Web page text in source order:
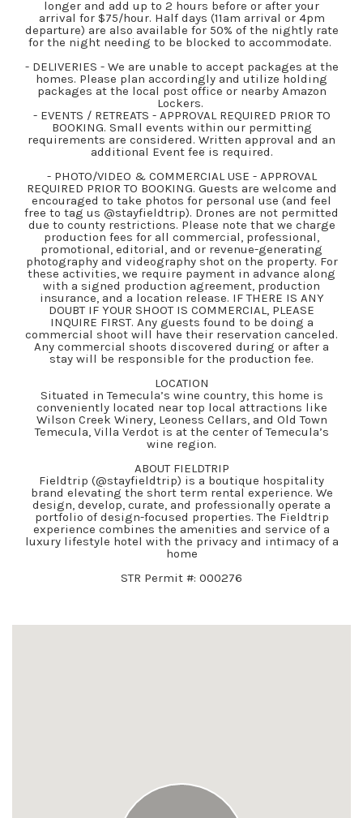
longer and add up to 2 hours before or after your
arrival for $75/hour. Half days (11am arrival or 4pm
departure) are also available for 50% of the nightly rate
for the night needing to be blocked to accommodate.
- DELIVERIES - We are unable to accept packages at the
homes. Please plan accordingly and utilize holding
packages at the local post office or nearby Amazon
Lockers.
- EVENTS / RETREATS - APPROVAL REQUIRED PRIOR TO
BOOKING. Small events within our permitting
requirements are considered. Written approval and an
additional Event fee is required.
- PHOTO/VIDEO & COMMERCIAL USE - APPROVAL
REQUIRED PRIOR TO BOOKING. Guests are welcome and
encouraged to take photos for personal use (and feel
free to tag us @stayfieldtrip). Drones are not permitted
due to county restrictions. Please note that we charge
production fees for all commercial, professional,
promotional, editorial, and or revenue-generating
photography and videography shot on the property. For
these activities, we require payment in advance along
with a signed production agreement, production
insurance, and a location release. IF THERE IS ANY
DOUBT IF YOUR SHOOT IS COMMERCIAL, PLEASE
INQUIRE FIRST. Any guests found to be doing a
commercial shoot will have their reservation canceled.
Any commercial shoots discovered during or after a
stay will be responsible for the production fee.
LOCATION
Situated in Temecula’s wine country, this home is
conveniently located near top local attractions like
Wilson Creek Winery, Leoness Cellars, and Old Town
Temecula, Villa Verdot is at the center of Temecula’s
wine region.
ABOUT FIELDTRIP
Fieldtrip (@stayfieldtrip) is a boutique hospitality
brand elevating the short term rental experience. We
design, develop, curate, and professionally operate a
portfolio of design-focused properties. The Fieldtrip
experience combines the amenities and service of a
luxury lifestyle hotel with the privacy and intimacy of a
home
STR Permit #: 000276